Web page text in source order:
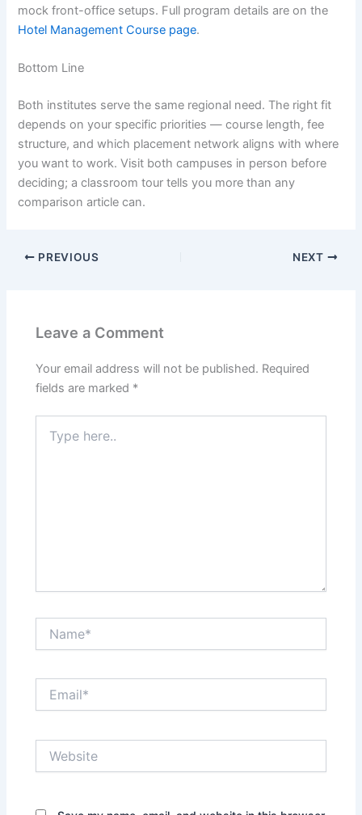
mock front-office setups. Full program details are on the
Hotel Management Course page.
Bottom Line
Both institutes serve the same regional need. The right fit
depends on your specific priorities — course length, fee
structure, and which placement network aligns with where
you want to work. Visit both campuses in person before
deciding; a classroom tour tells you more than any
comparison article can.
PREVIOUS NEXT
Leave a Comment
Your email address will not be published. Required
fields are marked *
here..